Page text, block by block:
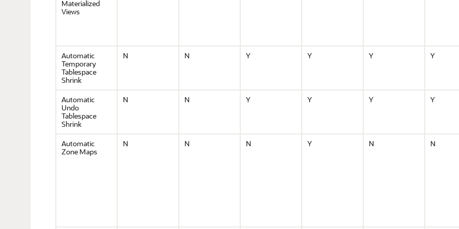
Materialized
Views
Automatic
Temporary
Tablespace
Shrink
N N Y Y Y Y
Automatic
Undo
Tablespace
Shrink
N N Y Y Y Y
Automatic
Zone Maps
N N N Y N N